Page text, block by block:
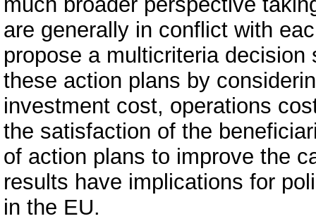
are generally in conflict with
propose a multicriteria
these action plans by
investment cost, operations
the satisfaction of the
of action plans to improve the
results have implications for
in the EU.